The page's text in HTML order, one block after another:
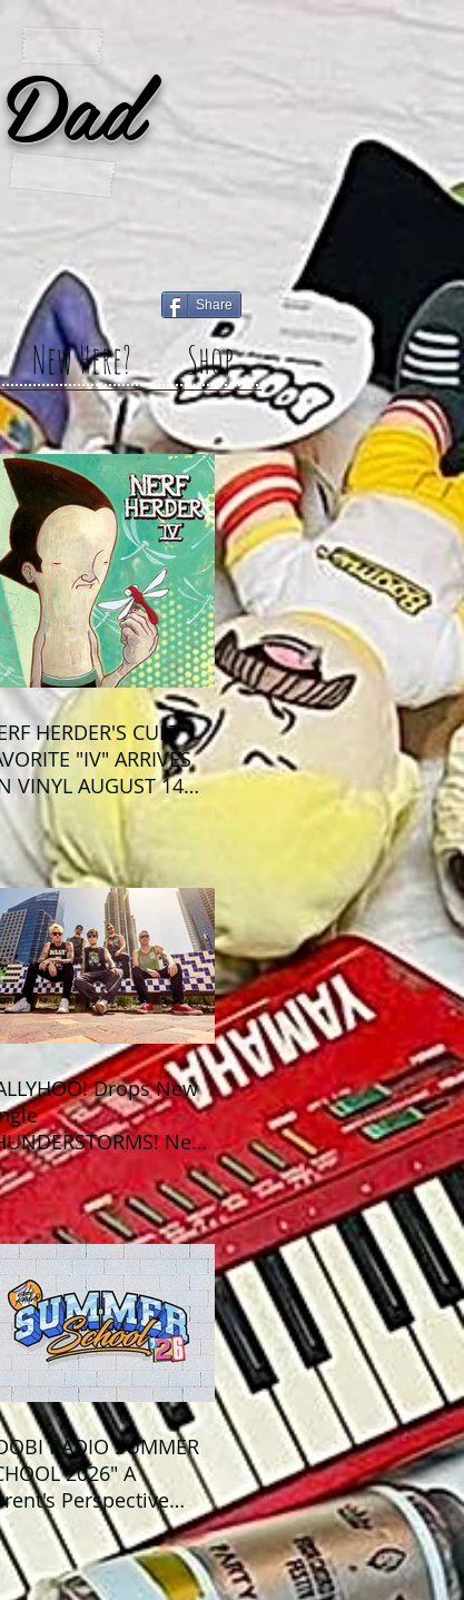
New Here? Shop
Share
HERDER'S CULT
"IV" ARRIVES
VINYL AUGUST 14
OGLIO
Drops New
New
BAD SUMMER
This Month!
RADIO SUMMER
2026" A
Perspective
Review